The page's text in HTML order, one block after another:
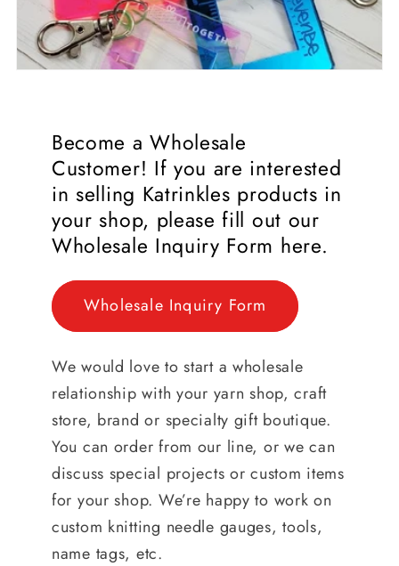
Become a Wholesale
Customer! If you are interested
in selling Katrinkles products in
your shop, please fill out our
Wholesale Inquiry Form here.
Wholesale Inquiry Form
We would love to start a wholesale
relationship with your yarn shop, craft
store, brand or specialty gift boutique.
You can order from our line, or we can
discuss special projects or custom items
for your shop. We’re happy to work on
custom knitting needle gauges, tools,
name tags, etc.